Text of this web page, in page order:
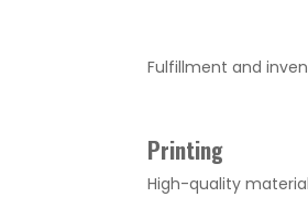
Fulfillment and
Printing
High-quality